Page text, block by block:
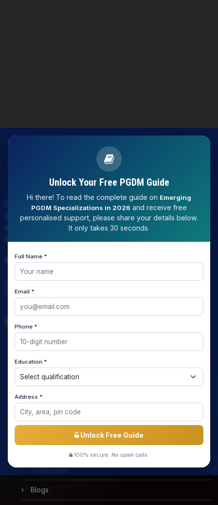
Unlock Your Free PGDM Guide
Hi there! To read the complete guide on Emerging
PGDM Specializations in 2026 and receive free
personalised support, please share your details below.
It only takes 30 seconds.
Full Name *
Email *
Phone *
Education *
Address *
Unlock Free Guide
100% secure. No spam calls.
LAW EXPERT - Knowledge Nation law centre is tailor made
only and only for Law, you can say that "KN" only provides
law coaching , that to only CLAT / JUDICIARY / LLM/ AILET /
Download Our App
Quick Links
Home
About us
Meet the Star Teachers / Faculty
Testimonial
Blogs